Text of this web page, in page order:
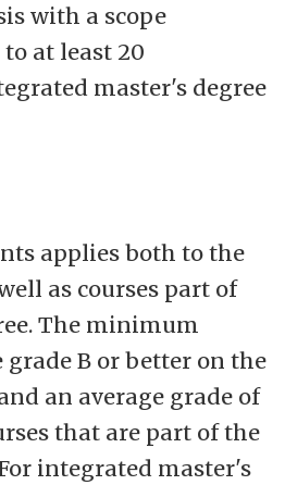
with a scope
at least 20
master's degree
applies both to the
as courses part of
The minimum
B or better on the
an average grade of
that are part of the
integrated master's